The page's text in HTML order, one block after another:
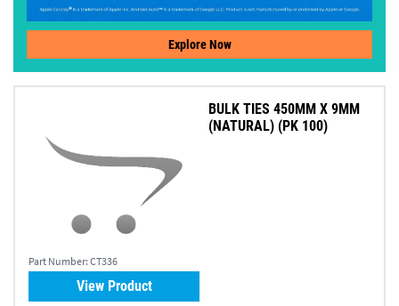
Explore Now
Part Number: CT336
BULK TIES 450MM X 9MM
(NATURAL) (PK 100)
View Product